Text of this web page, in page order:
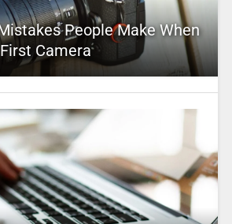
People Make When
Camera